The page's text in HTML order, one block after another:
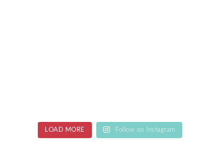
LOAD MORE Follow on Instagram